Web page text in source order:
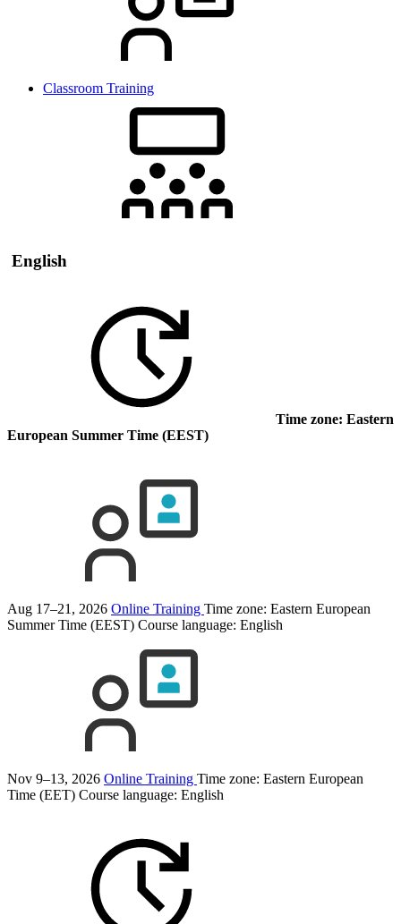
Classroom Training
English
Time zone: Eastern
European Summer Time (EEST)
Aug 17–21, 2026 Online Training Time zone: Eastern European
Summer Time (EEST) Course language: English
Nov 9–13, 2026 Online Training Time zone: Eastern European
Time (EET) Course language: English